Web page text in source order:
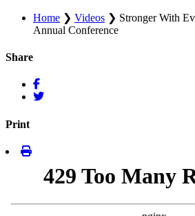
Home ❯ Videos ❯ Stronger With
Annual Conference
Share
Print